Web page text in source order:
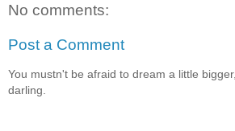
No comments:
Post a Comment
You mustn't be afraid to dream a little bigger,
darling.